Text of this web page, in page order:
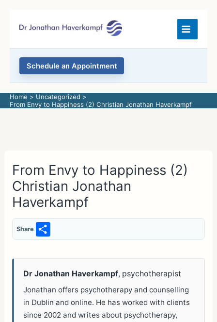
Schedule an Appointment
Home
Uncategorized
From Envy to Happiness (2) Christian Jonathan Haverkampf
From Envy to Happiness (2)
Christian Jonathan
Haverkampf
Share
S
h
ar
e
Dr Jonathan Haverkampf, psychotherapist
Jonathan offers psychotherapy and counselling
in Dublin and online. He has worked with clients
since 2002 and writes about psychotherapy,